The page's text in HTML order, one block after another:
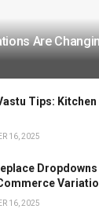
Are
Tips:
16, 2025
16, 2025